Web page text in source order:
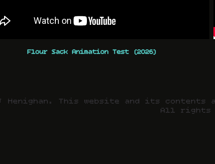
Flour Sack Animation Test (2026)
Henighan. This website and its
All rights